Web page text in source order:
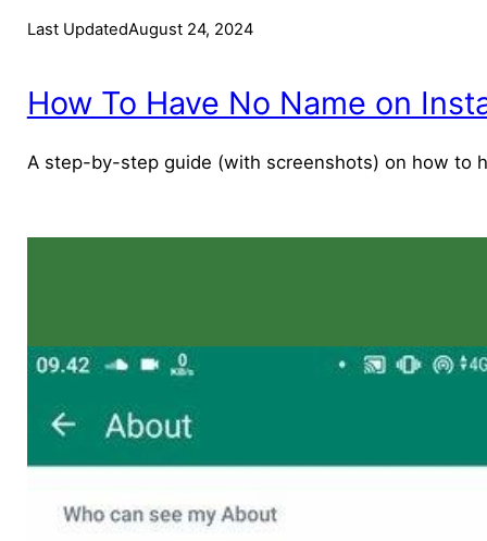
Last UpdatedAugust 24, 2024
How To Have No Name on
A step-by-step guide (with screenshots) on how to